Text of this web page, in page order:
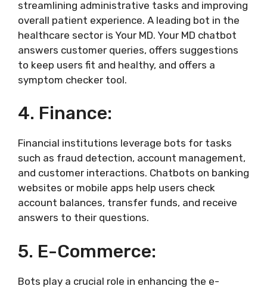
streamlining administrative tasks and improving
overall patient experience. A leading bot in the
healthcare sector is Your MD. Your MD chatbot
answers customer queries, offers suggestions
to keep users fit and healthy, and offers a
symptom checker tool.
4. Finance:
Financial institutions leverage bots for tasks
such as fraud detection, account management,
and customer interactions. Chatbots on banking
websites or mobile apps help users check
account balances, transfer funds, and receive
answers to their questions.
5. E-Commerce:
Bots play a crucial role in enhancing the e-